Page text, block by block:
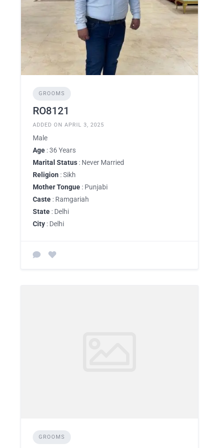
GROOMS
RO8121
ADDED ON APRIL 3, 2025
Male
Age : 36 Years
Marital Status : Never Married
Religion : Sikh
Mother Tongue : Punjabi
Caste : Ramgariah
State : Delhi
City : Delhi
GROOMS